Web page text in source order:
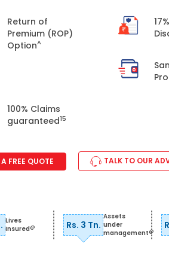
(If you're
Return of
Premium (ROP)
Option^
100% Claims
guaranteed15
FREE QUOTE TALK TO OUR
Lives
Insured@ Rs. 3 Tn.
Assets
under
management@